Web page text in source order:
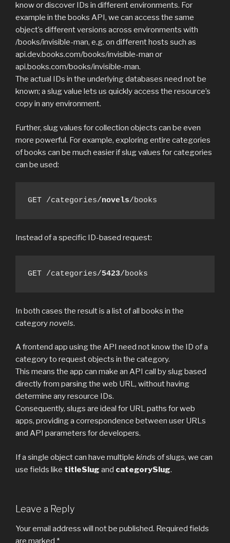
know or discover IDs in different environments. For
example in the books API, we can access the same
object’s different versions across environments with
/books/invisible-man, e.g. on different hosts such as
api.dev.books.com/books/invisible-man or
api.books.com/books/invisible-man.
The actual IDs in the underlying databases need not be
known; a slug value lets us quickly access the resource’s
copy in any environment.
Further, slug values for collection objects can be even
more powerful. For example, exploring entire categories
of books can be much easier if slug values for categories
can be used:
GET /categories/novels/books
Instead of a specific ID-based request:
GET /categories/5423/books
In both cases the result is a list of all books in the
categorynovels.
A frontend app using the API need not know the ID of a
category to request objects in the category.
This means the app can make an API call by slug based
directly from parsing the web URL, without having
determine any resource IDs.
Consequently, slugs are ideal for URL paths for web
apps, providing a correspondence between user URLs
and API parameters for developers.
If a single object can have multiple kinds of slugs, we can
use fields like titleSlug and categorySlug.
Leave a Reply
Your email address will not be published. Required fields
are marked *